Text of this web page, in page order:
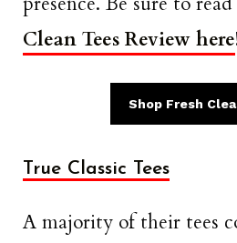
Clean Tees Review here
Shop Fresh
True Classic Tees
A majority of their tees